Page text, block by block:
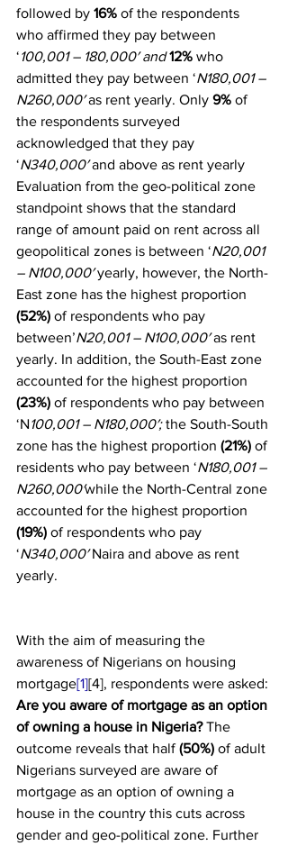
followed by 16% of the respondents
who affirmed they pay between
‘100,001 – 180,000′ and 12% who
admitted they pay between ‘N180,001 –
N260,000′ as rent yearly. Only 9% of
the respondents surveyed
acknowledged that they pay
‘N340,000′ and above as rent yearly
Evaluation from the geo-political zone
standpoint shows that the standard
range of amount paid on rent across all
geopolitical zones is between ‘N20,001
– N100,000′ yearly, however, the North-
East zone has the highest proportion
(52%) of respondents who pay
between’N20,001 – N100,000′ as rent
yearly. In addition, the South-East zone
accounted for the highest proportion
(23%) of respondents who pay between
‘N100,001 – N180,000′; the South-South
zone has the highest proportion (21%) of
residents who pay between ‘N180,001 –
N260,000′while the North-Central zone
accounted for the highest proportion
(19%) of respondents who pay
‘N340,000′ Naira and above as rent
yearly.
With the aim of measuring the
awareness of Nigerians on housing
mortgage[1][4], respondents were asked:
Are you aware of mortgage as an option
of owning a house in Nigeria? The
outcome reveals that half (50%) of adult
Nigerians surveyed are aware of
mortgage as an option of owning a
house in the country this cuts across
gender and geo-political zone. Further